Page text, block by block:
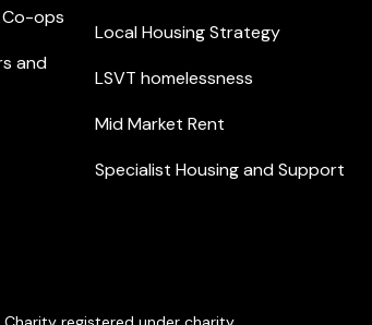
Co-ops
and
Local Housing Strategy
LSVT homelessness
Mid Market Rent
Specialist Housing and Support